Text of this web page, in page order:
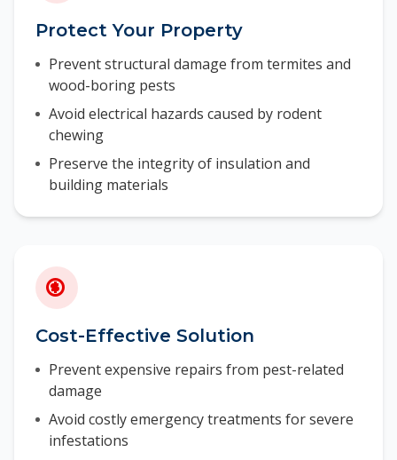
Protect Your Property
Prevent structural damage from termites and
wood-boring pests
Avoid electrical hazards caused by rodent
chewing
Preserve the integrity of insulation and
building materials
Cost-Effective Solution
Prevent expensive repairs from pest-related
damage
Avoid costly emergency treatments for severe
infestations